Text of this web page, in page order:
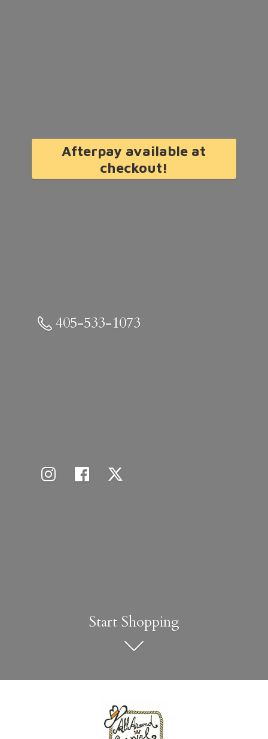
Afterpay available at
checkout!
405-533-1073
Start Shopping